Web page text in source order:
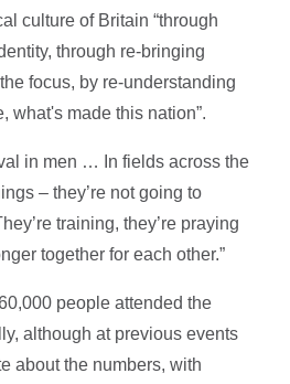
culture of Britain “through
through re-bringing
focus, by re-understanding
what's made this nation”.
in men … In fields across the
– they’re not going to
training, they’re praying
together for each other.”
people attended the
although at previous events
about the numbers, with